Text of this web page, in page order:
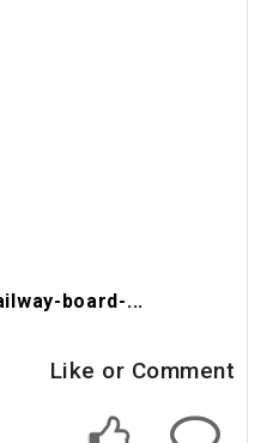
board-...
Like or Comment